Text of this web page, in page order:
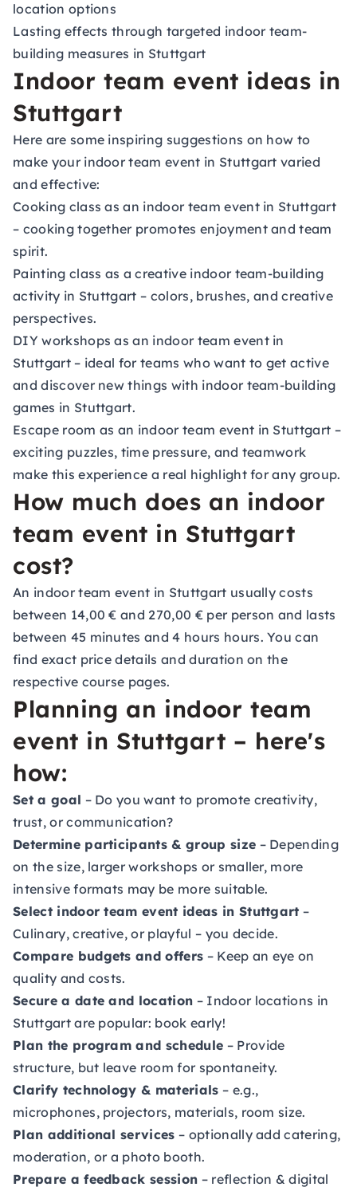
location options
Lasting effects through targeted indoor team-
building measures in Stuttgart
Indoor team event ideas in
Stuttgart
Here are some inspiring suggestions on how to
make your indoor team event in Stuttgart varied
and effective:
Cooking class as an indoor team event in Stuttgart
– cooking together promotes enjoyment and team
spirit.
Painting class as a creative indoor team-building
activity in Stuttgart – colors, brushes, and creative
perspectives.
DIY workshops as an indoor team event in
Stuttgart– ideal for teams who want to get active
and discover new things with indoor team-building
games in Stuttgart.
Escape room as an indoor team event in Stuttgart –
exciting puzzles, time pressure, and teamwork
make this experience a real highlight for any group.
How much does an indoor
team event in Stuttgart
cost?
An indoor team event in Stuttgart usually costs
between 14,00 € and 270,00 € per person and lasts
between 45 minutes and 4 hours hours. You can
find exact price details and duration on the
respective course pages.
Planning an indoor team
event in Stuttgart – here's
how:
Set a goal – Do you want to promote creativity,
trust, or communication?
Determine participants & group size – Depending
on the size, larger workshops or smaller, more
intensive formats may be more suitable.
Select indoor team event ideas in Stuttgart –
Culinary, creative, or playful – you decide.
Compare budgets and offers – Keep an eye on
quality and costs.
Secure a date and location – Indoor locations in
Stuttgart are popular: book early!
Plan the program and schedule – Provide
structure, but leave room for spontaneity.
Clarify technology & materials – e.g.,
microphones, projectors, materials, room size.
Plan additional services – optionally add catering,
moderation, or a photo booth.
Prepare a feedback session – reflection & digital